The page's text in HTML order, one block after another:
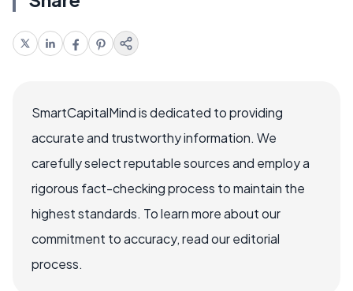
SmartCapitalMind is dedicated to providing
accurate and trustworthy information. We
carefully select reputable sources and employ a
rigorous fact-checking process to maintain the
highest standards. To learn more about our
commitment to accuracy, read our editorial
process.